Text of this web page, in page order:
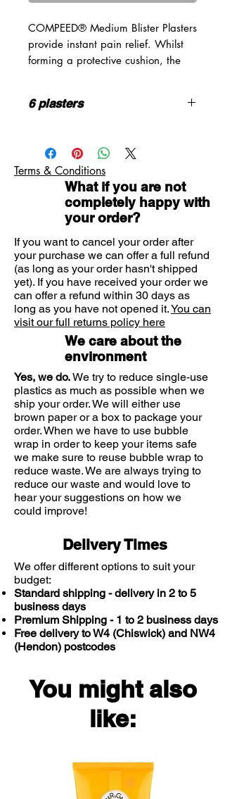
COMPEED® Medium Blister Plasters
provide instant pain relief. Whilst
forming a protective cushion, the
conditions for foot blisters.
pressure and prevent painful
rubbing
Ultra adhesive and tapered
edges so COMPEED® flexes with
movement and stays in place for
several days
Translucent edges blend in with
the skin
Form fitting waterproof and
breathable design keeps natural
moisture in and germs out for
fast natural healing
6 plasters
Clean and dry skin before use,
ensuring blister area is free of
creams and oils.
Remove the bottom paper,
side.
Apply plaster firmly over blister,
ensuring the edges are well
smoothed down.
Leave in place until it starts to
detach (Note: may stay in place up
To remove plaster: do not pull
upwards but slowly stretch along
the skin.
Terms & Conditions
What if you are not
completely happy with
your order?
If you want to cancel your order after
your purchase we can offer a full refund
(as long as your order hasn't shipped
yet). If you have received your order we
can offer a refund within 30 days as
long as you have not opened it.You can
visit our full returns policy here
We care about the
environment
Yes, we do.We try to reduce single-use
plastics as much as possible when we
ship your order. We will either use
brown paper or a box to package your
order. When we have to use bubble
wrap in order to keep your items safe
we make sure to reuse bubble wrap to
reduce waste. We are always trying to
reduce our waste and would love to
hear your suggestions on how we
could improve!
Delivery Times
We offer different options to suit your
budget:
Standard shipping - delivery in 2 to 5
business days
Premium Shipping - 1 to 2 business days
Free delivery to W4 (Chiswick) and NW4
(Hendon) postcodes
You might also
like: